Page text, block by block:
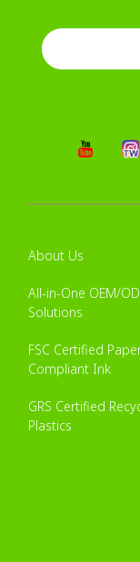
About Us
All-in-One OEM/
Solutions
FSC Certified
Compliant Ink
GRS Certified
Plastics